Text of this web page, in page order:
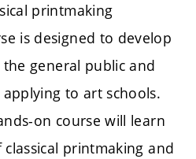
printmaking
is designed to develop
general public and
to art schools.
on course will learn
printmaking and